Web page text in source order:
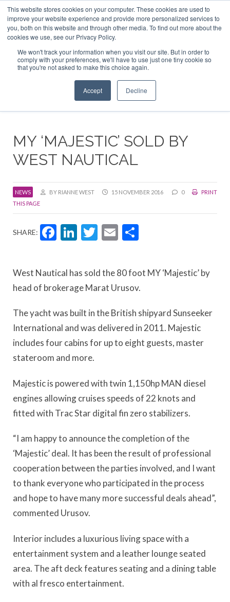
This website stores cookies on your computer. These cookies are used to
improve your website experience and provide more personalized services to
you, both on this website and through other media. To find out more about the
cookies we use, see our Privacy Policy.
We won't track your information when you visit our site. But in order to
comply with your preferences, we'll have to use just one tiny cookie so
that you're not asked to make this choice again.
Accept Decline
ABOUT US CONTACT
ADVERTISE & SPONSOR
Search
Search
Search
MY ‘MAJESTIC’ SOLD BY
WEST NAUTICAL
NEWS BY RIANNE WEST 15 NOVEMBER 2016 0
PRINT
THIS PAGE
SHARE: Facebook
LinkedIn
Twitter
Email
West Nautical has sold the 80 foot MY ‘Majestic’ by
head of brokerage Marat Urusov.
The yacht was built in the British shipyard Sunseeker
International and was delivered in 2011. Majestic
includes four cabins for up to eight guests, master
stateroom and more.
Majestic is powered with twin 1,150hp MAN diesel
engines allowing cruises speeds of 22 knots and
fitted with Trac Star digital fin zero stabilizers.
“I am happy to announce the completion of the
‘Majestic’ deal. It has been the result of professional
cooperation between the parties involved, and I want
to thank everyone who participated in the process
and hope to have many more successful deals ahead”,
commented Urusov.
Interior includes a luxurious living space with a
entertainment system and a leather lounge seated
area. The aft deck features seating and a dining table
with al fresco entertainment.